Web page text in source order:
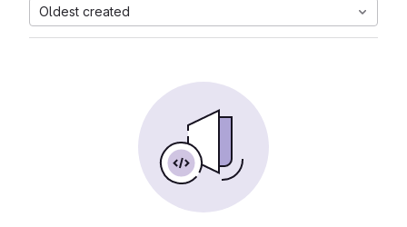
Oldest created